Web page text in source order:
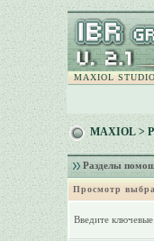
MAXIOL STUDIO
MAXIOL>
Разделы
Просмотр
Введите